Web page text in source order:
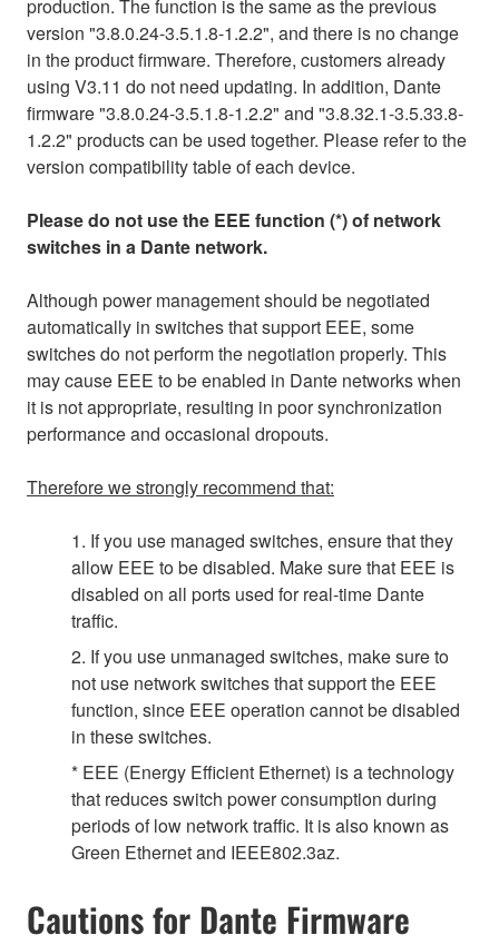
production. The function is the same as the previous
version "3.8.0.24-3.5.1.8-1.2.2", and there is no change
in the product firmware. Therefore, customers already
using V3.11 do not need updating. In addition, Dante
firmware "3.8.0.24-3.5.1.8-1.2.2" and "3.8.32.1-3.5.33.8-
1.2.2" products can be used together. Please refer to the
version compatibility table of each device.
Please do not use the EEE function (*) of network
switches in a Dante network.
Although power management should be negotiated
automatically in switches that support EEE, some
switches do not perform the negotiation properly. This
may cause EEE to be enabled in Dante networks when
it is not appropriate, resulting in poor synchronization
performance and occasional dropouts.
Therefore we strongly recommend that:
1. If you use managed switches, ensure that they
allow EEE to be disabled. Make sure that EEE is
disabled on all ports used for real-time Dante
traffic.
2. If you use unmanaged switches, make sure to
not use network switches that support the EEE
function, since EEE operation cannot be disabled
in these switches.
* EEE (Energy Efficient Ethernet) is a technology
that reduces switch power consumption during
periods of low network traffic. It is also known as
Green Ethernet and IEEE802.3az.
Cautions for Dante Firmware